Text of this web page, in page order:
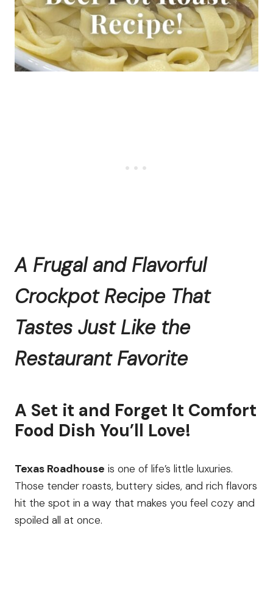
A Frugal and Flavorful
Crockpot Recipe That
Tastes Just Like the
Restaurant Favorite
A Set it and Forget It Comfort
Food Dish You’ll Love!
Texas Roadhouse is one of life’s little luxuries.
Those tender roasts, buttery sides, and rich flavors
hit the spot in a way that makes you feel cozy and
spoiled all at once.